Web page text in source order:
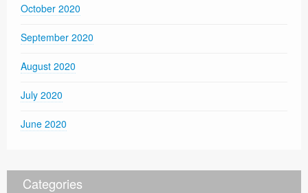
October 2020
September 2020
August 2020
July 2020
June 2020
Categories